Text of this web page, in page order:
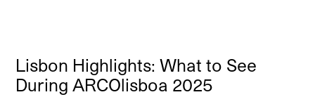
Lisbon Highlights: What to See
During ARCOlisboa 2025